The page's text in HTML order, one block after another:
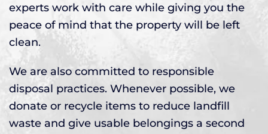
experts work with care while giving you the
peace of mind that the property will be left
clean.
We are also committed to responsible
disposal practices. Whenever possible, we
donate or recycle items to reduce landfill
waste and give usable belongings a second